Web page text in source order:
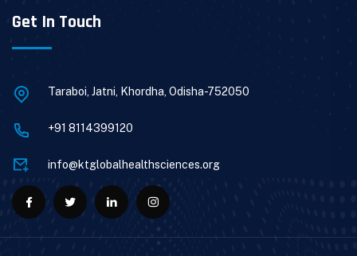
Get In Touch
Taraboi, Jatni, Khordha, Odisha-752050
+91 8114399120
info@ktglobalhealthsciences.org